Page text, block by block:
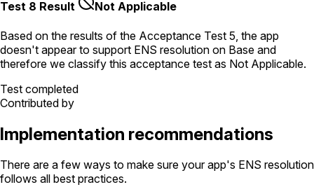
Test 8 Result Not Applicable
Based on the results of the Acceptance Test 5 , the app
doesn't appear to support ENS resolution on Base and
therefore we classify this acceptance test as Not Applicable.
Test completed
Contributed by
Implementation recommendations
There are a few ways to make sure your app's ENS resolution
follows all best practices.